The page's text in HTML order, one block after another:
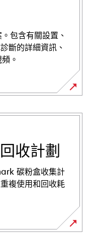
包含有關設置、
斷的詳細資訊、
。
收計劃
碳粉盒收集計
複使用和回收耗